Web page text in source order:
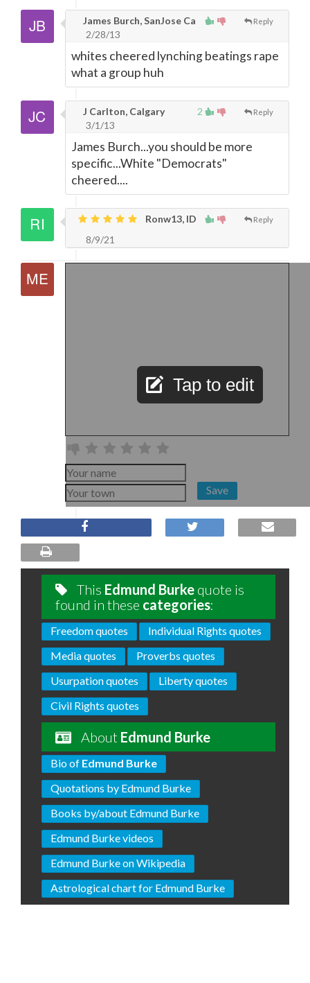
Reply
James Burch, SanJose Ca
2/28/13
whites cheered lynching beatings rape
what a group huh
2 Reply
J Carlton, Calgary
3/1/13
James Burch...you should be more
specific...White "Democrats"
cheered....
Reply
Ronw13, ID
8/9/21
Tap to edit
Save
This Edmund Burke quote is
found in these categories:
Freedom quotes
Individual Rights quotes
Media quotes
Proverbs quotes
Usurpation quotes
Liberty quotes
Civil Rights quotes
About Edmund Burke
Bio of Edmund Burke
Quotations by Edmund Burke
Books by/about Edmund Burke
Edmund Burke videos
Edmund Burke on Wikipedia
Astrological chart for Edmund Burke